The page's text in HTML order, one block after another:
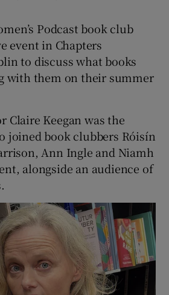
Show History sub sections
Show Sponsored sub sections
Podcast book club
event in Chapters
to discuss what books
with them on their summer
Claire Keegan was the
joined book clubbers Róisín
Ann Ingle and Niamh
alongside an audience of